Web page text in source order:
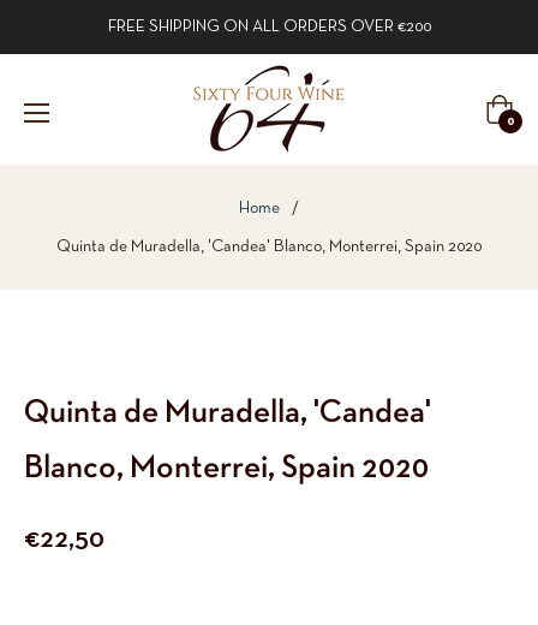
FREE SHIPPING ON ALL ORDERS OVER €200
Cart
0
Home /
Quinta de Muradella, 'Candea' Blanco, Monterrei, Spain 2020
Quinta de Muradella, 'Candea'
Blanco, Monterrei, Spain 2020
Regular
€22,50